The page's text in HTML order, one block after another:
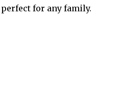
for any family.